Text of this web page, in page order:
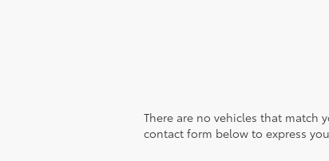
There are no vehicles that match
contact form below to express